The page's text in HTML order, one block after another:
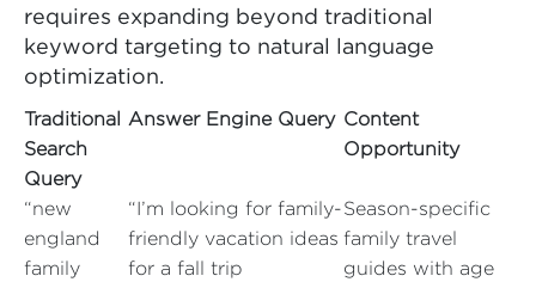
requires expanding beyond traditional
keyword targeting to natural language
optimization.
Traditional
Search
Query
Answer Engine Query Content
Opportunity
“new
england
family
“I’m looking for family-
friendly vacation ideas
for a fall trip
Season-specific
family travel
guides with age